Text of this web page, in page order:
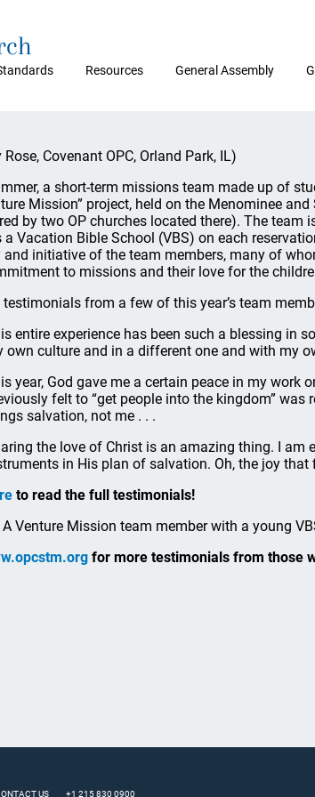
Resources General Assembly
Rose, Covenant OPC, Orland Park, IL)
a short-term missions team made up of
Mission” project, held on the Menominee
by two OP churches located there). The team
a Vacation Bible School (VBS) on each
initiative of the team members, many of
to missions and their love for the
testimonials from a few of this year’s team
entire experience has been such a blessing in
own culture and in a different one and with my
year, God gave me a certain peace in my work
felt to “get people into the kingdom”
salvation, not me . . .
the love of Christ is an amazing thing. I am
in His plan of salvation. Oh, the joy
to read the full testimonials!
A Venture Mission team member with a young
for more testimonials from those
US +1 215 830 0900